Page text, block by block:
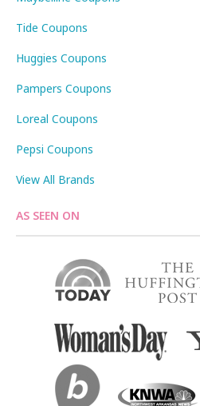
Tide Coupons
Huggies Coupons
Pampers Coupons
Loreal Coupons
Pepsi Coupons
View All Brands
AS SEEN ON